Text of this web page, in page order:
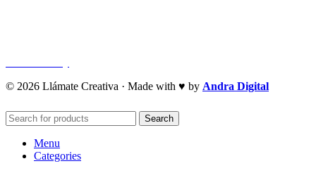
© 2026 Llámate Creativa · Made with ♥ by Andra Digital
Search
Menu
Categories